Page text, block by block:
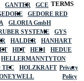
GANTER
GCE
GEDORE RED
GLORIA GmbH
SYSTEME
GYS
HALDER
HANHART
HDT HEDI
HEDUE
HELLERMANNTYTON
TEC
HOLZKRAFT
TERMS
Privacy
Policy